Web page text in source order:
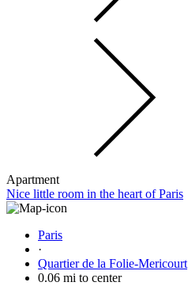
Apartment
Nice little room in the heart of Paris
Paris
·
Quartier de la Folie-Mericourt
0.06 mi to center